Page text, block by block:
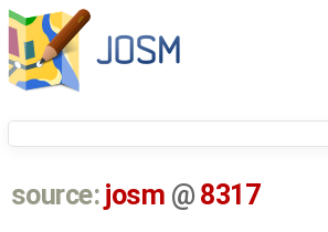
source: josm @ 8317